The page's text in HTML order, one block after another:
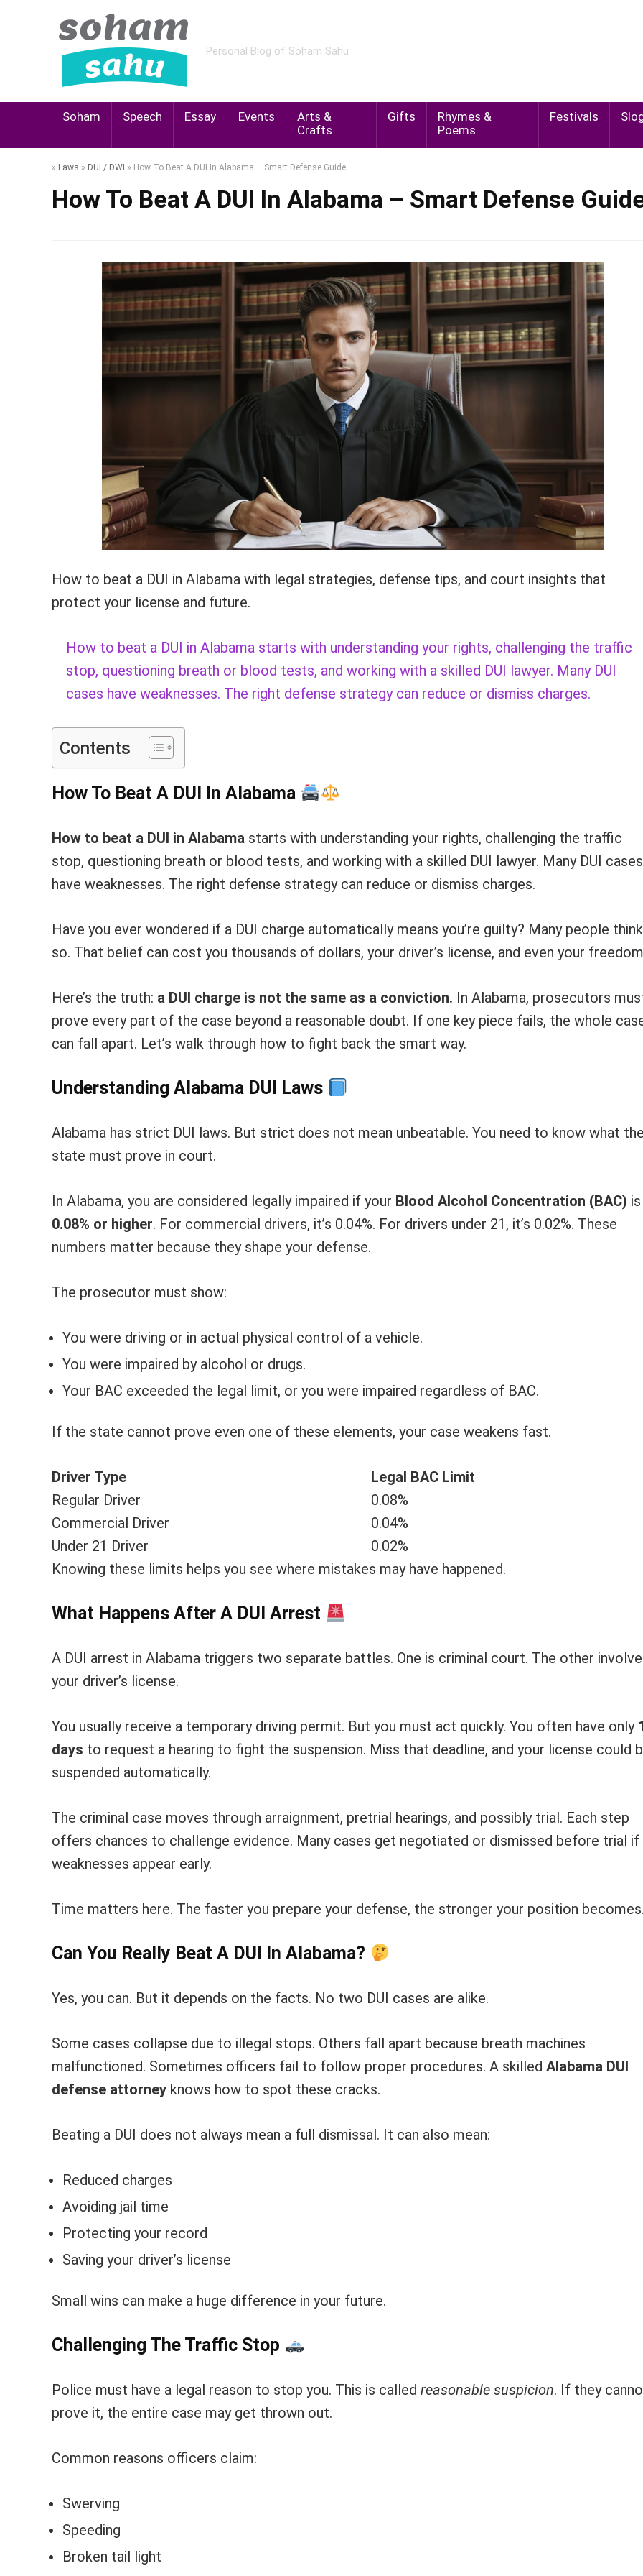
Personal Blog of Soham Sahu
Soham Speech Essay Events
Arts &
Crafts
Gifts
Rhymes &
Poems
Festivals
» Laws » DUI / DWI » How To Beat A DUI In Alabama – Smart Defense Guide
How To Beat A DUI In Alabama – Smart Defense
How to beat a DUI in Alabama with legal strategies, defense tips, and court insights that
protect your license and future.
How to beat a DUI in Alabama starts with understanding your rights, challenging the traffic
stop, questioning breath or blood tests, and working with a skilled DUI lawyer. Many DUI
cases have weaknesses. The right defense strategy can reduce or dismiss charges.
Contents
How To Beat A DUI In Alabama
How to beat a DUI in Alabama starts with understanding your rights, challenging the traffic
stop, questioning breath or blood tests, and working with a skilled DUI lawyer. Many DUI cases
have weaknesses. The right defense strategy can reduce or dismiss charges.
Have you ever wondered if a DUI charge automatically means you’re guilty? Many people think
so. That belief can cost you thousands of dollars, your driver’s license, and even your
Here’s the truth: a DUI charge is not the same as a conviction. In Alabama, prosecutors
prove every part of the case beyond a reasonable doubt. If one key piece fails, the whole
can fall apart. Let’s walk through how to fight back the smart way.
Understanding Alabama DUI Laws
Alabama has strict DUI laws. But strict does not mean unbeatable. You need to know what the
state must prove in court.
In Alabama, you are considered legally impaired if your Blood Alcohol Concentration (BAC) is
0.08% or higher. For commercial drivers, it’s 0.04%. For drivers under 21, it’s 0.02%. These
numbers matter because they shape your defense.
The prosecutor must show:
You were driving or in actual physical control of a vehicle.
You were impaired by alcohol or drugs.
Your BAC exceeded the legal limit, or you were impaired regardless of BAC.
If the state cannot prove even one of these elements, your case weakens fast.
Driver Type
Legal BAC Limit
Regular Driver
0.08%
Commercial Driver
0.04%
Under 21 Driver
0.02%
Knowing these limits helps you see where mistakes may have happened.
What Happens After A DUI Arrest
A DUI arrest in Alabama triggers two separate battles. One is criminal court. The other
your driver’s license.
You usually receive a temporary driving permit. But you must act quickly. You often have only
days to request a hearing to fight the suspension. Miss that deadline, and your license could
suspended automatically.
The criminal case moves through arraignment, pretrial hearings, and possibly trial. Each step
offers chances to challenge evidence. Many cases get negotiated or dismissed before trial if
weaknesses appear early.
Time matters here. The faster you prepare your defense, the stronger your position becomes.
Can You Really Beat A DUI In Alabama?
Yes, you can. But it depends on the facts. No two DUI cases are alike.
Some cases collapse due to illegal stops. Others fall apart because breath machines
malfunctioned. Sometimes officers fail to follow proper procedures. A skilled Alabama DUI
defense attorney knows how to spot these cracks.
Beating a DUI does not always mean a full dismissal. It can also mean:
Reduced charges
Avoiding jail time
Protecting your record
Saving your driver’s license
Small wins can make a huge difference in your future.
Challenging The Traffic Stop
Police must have a legal reason to stop you. This is called reasonable suspicion. If they
prove it, the entire case may get thrown out.
Common reasons officers claim:
Swerving
Speeding
Broken tail light